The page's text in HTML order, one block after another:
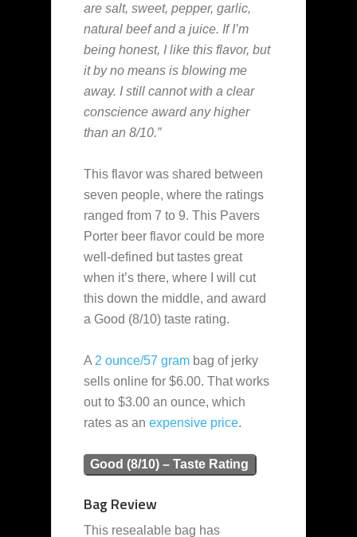
are salt, sweet, pepper, garlic,
natural beef and a juice. If I’m
being honest, I like this flavor, but
it by no means is blowing me
away. I still cannot with a clear
conscience award any higher
than an 8/10.”
This flavor was shared between
seven people, where the ratings
ranged from 7 to 9. This Pavers
Porter beer flavor could be more
well-defined but tastes great
when it’s there, where I will cut
this down the middle, and award
a Good (8/10) taste rating.
A 2 ounce/57 gram bag of jerky
sells online for $6.00. That works
out to $3.00 an ounce, which
rates as an expensive price.
Good (8/10) – Taste Rating
Bag Review
This resealable bag has